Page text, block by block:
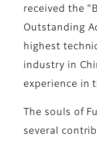
received the
Outstanding
highest
industry in
experience in
The souls of
several